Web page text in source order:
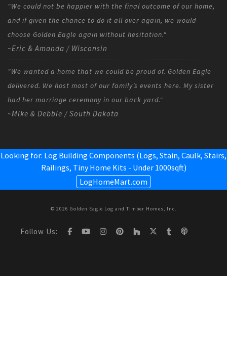
"We could not be happier with the final outcome of our home,
and if given the chance to do it all over again, we would
choose Golden Eagle again without hesitation."
~Eric & Amanda / Wisconsin
"We wanted a home that we could be proud of. Golden Eagle
delivered. We host most of our family’s events here. My sister
had her marriage ceremony in our back yard."
~Mike & Debbie / South Dakota
Looking for: Log Building Components (Logs, Stain, Caulk, Stairs,
Railings, Tiny Home Kits - Under 1000sqft)
LogHomeMart.com
© 2026 Golden Eagle Log and Timber Homes, Inc.
Follow Us: